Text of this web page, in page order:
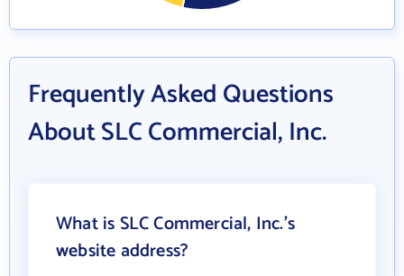
Frequently Asked Questions
About SLC Commercial, Inc.
What is SLC Commercial, Inc.'s
website address?